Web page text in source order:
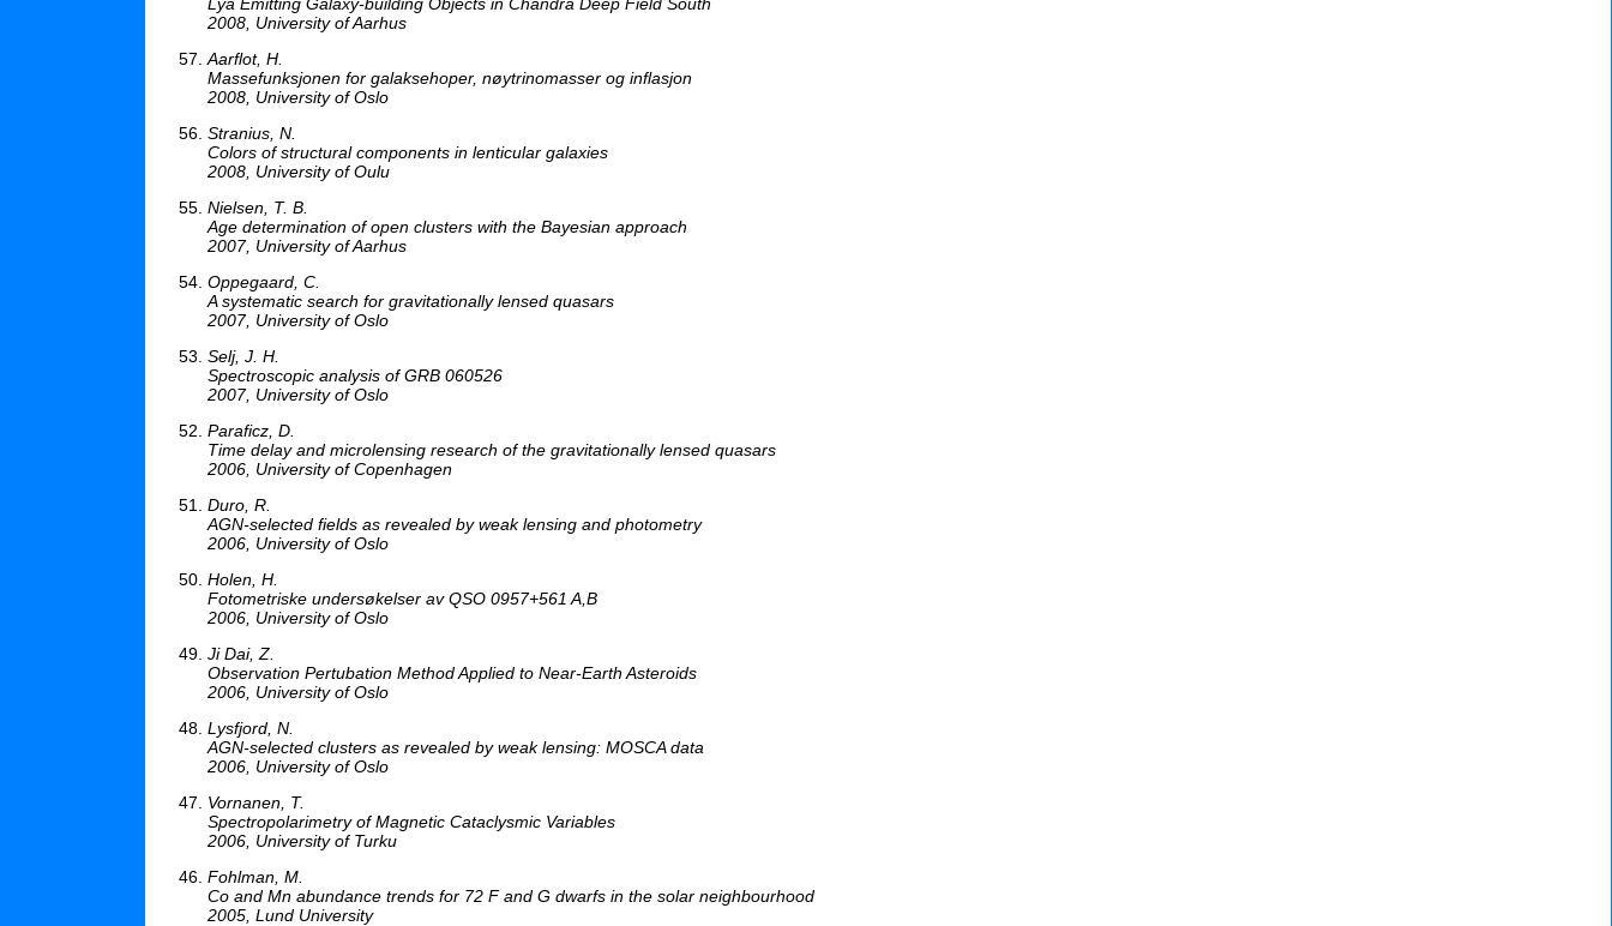
2008, University of Aarhus
Aarflot, H.
Massefunksjonen for galaksehoper, nøytrinomasser og inflasjon
2008, University of Oslo
Stranius, N.
Colors of structural components in lenticular galaxies
2008, University of Oulu
Nielsen, T. B.
Age determination of open clusters with the Bayesian approach
2007, University of Aarhus
Oppegaard, C.
A systematic search for gravitationally lensed quasars
2007, University of Oslo
Selj, J. H.
Spectroscopic analysis of GRB 060526
2007, University of Oslo
Paraficz, D.
Time delay and microlensing research of the gravitationally lensed quasars
2006, University of Copenhagen
Duro, R.
AGN-selected fields as revealed by weak lensing and photometry
2006, University of Oslo
Holen, H.
Fotometriske undersøkelser av QSO 0957+561 A,B
2006, University of Oslo
Ji Dai, Z.
Observation Pertubation Method Applied to Near-Earth Asteroids
2006, University of Oslo
Lysfjord, N.
AGN-selected clusters as revealed by weak lensing: MOSCA data
2006, University of Oslo
Vornanen, T.
Spectropolarimetry of Magnetic Cataclysmic Variables
2006, University of Turku
Fohlman, M.
Co and Mn abundance trends for 72 F and G dwarfs in the solar neighbourhood
2005, Lund University